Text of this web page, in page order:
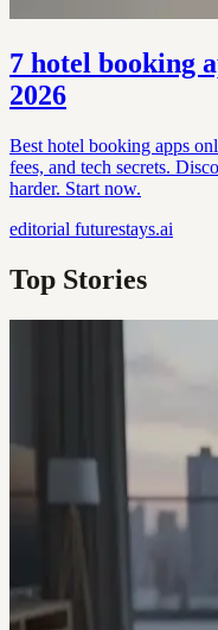
7 hotel booking
2026
Best hotel booking apps
fees, and tech secrets.
harder. Start now.
editorial futurestays.ai
Top Stories